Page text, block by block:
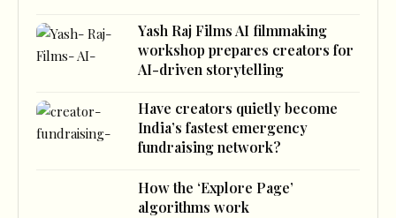
Yash Raj Films AI filmmaking
workshop prepares creators for
AI-driven storytelling
Have creators quietly become
India’s fastest emergency
fundraising network?
How the ‘Explore Page’
algorithms work